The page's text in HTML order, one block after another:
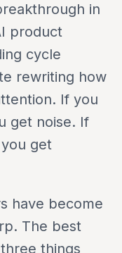
in
product
cycle
rewriting how
If you
get noise. If
get
have become
The best
things